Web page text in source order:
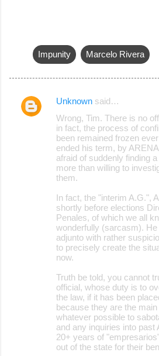
Impunity Marcelo Rivera
C
Unknown said…
Wrong, Tim. There is no
in fact, the process of
been remained frozen
ended his term, by
afraid of suddenly finding
more than willing to
them.
In fact, the "interim A.G.",
shortly before elections
Penales, of which we all
wonderfully (sarcasm).
adjunto with rather
to precisely create the
now.
Truth be told, you cannot
official, whose duty is to
the law, if it has been
because they are the
whatever possible to
and any inquiries into past
20+ years of
out of the state for their